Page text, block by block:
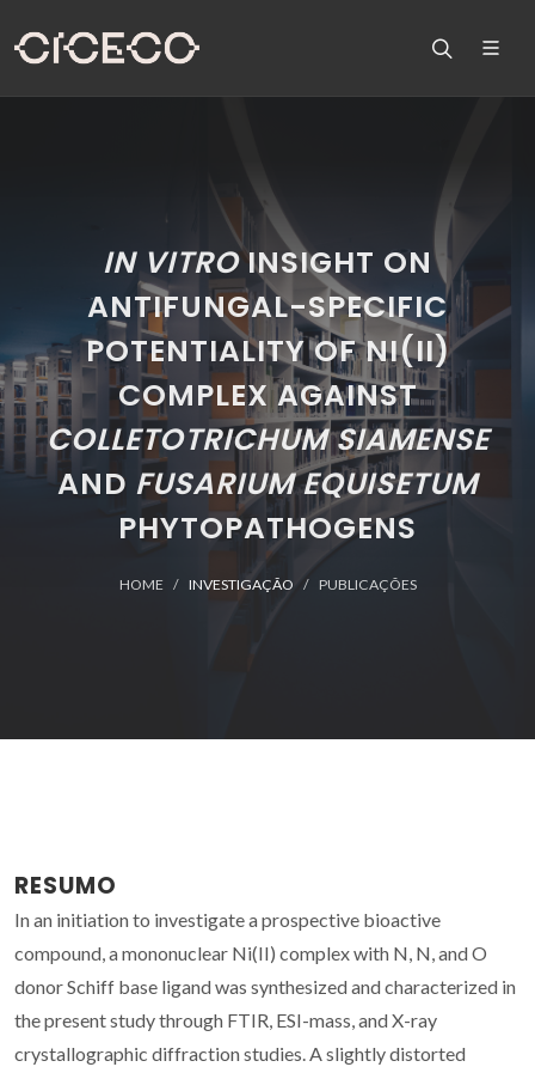
IN VITROINSIGHT ON
ANTIFUNGAL-SPECIFIC
POTENTIALITY OF NI(II)
COMPLEX AGAINST
COLLETOTRICHUM SIAMENSE
AND FUSARIUM EQUISETUM
PHYTOPATHOGENS
HOME INVESTIGAÇÃO PUBLICAÇÕES
RESUMO
In an initiation to investigate a prospective bioactive
compound, a mononuclear Ni(II) complex with N, N, and O
donor Schiff base ligand was synthesized and characterized in
the present study through FTIR, ESI-mass, and X-ray
crystallographic diffraction studies. A slightly distorted